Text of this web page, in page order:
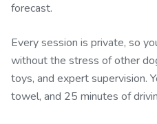
forecast.
Every session is private, so
without the stress of other
toys, and expert supervision.
towel, and 25 minutes of